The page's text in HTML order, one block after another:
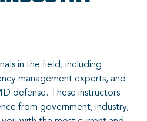
in the field, including
management experts, and
defense. These instructors
from government, industry,